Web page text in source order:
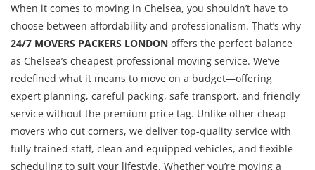
When it comes to moving in Chelsea, you shouldn’t have to
choose between affordability and professionalism. That’s why
24/7 MOVERS PACKERS LONDON offers the perfect balance
as Chelsea’s cheapest professional moving service. We’ve
redefined what it means to move on a budget—offering
expert planning, careful packing, safe transport, and friendly
service without the premium price tag. Unlike other cheap
movers who cut corners, we deliver top-quality service with
fully trained staff, clean and equipped vehicles, and flexible
scheduling to suit your lifestyle. Whether you’re moving a